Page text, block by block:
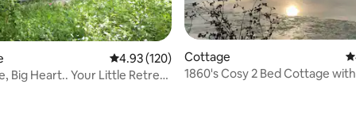
205 reviews 4.93 out of 5 average rating, 120 reviews
4.93 (120)
Big Heart.. Your Little Retreat
Cottage
1860's Cosy 2 Bed Cottage with